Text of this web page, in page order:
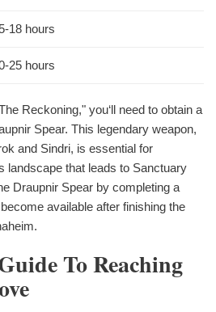
18 hours
25 hours
Reckoning," you‘ll need to obtain a
Spear. This legendary weapon,
and Sindri, is essential for
landscape that leads to Sanctuary
Draupnir Spear by completing a
available after finishing the
To Reaching